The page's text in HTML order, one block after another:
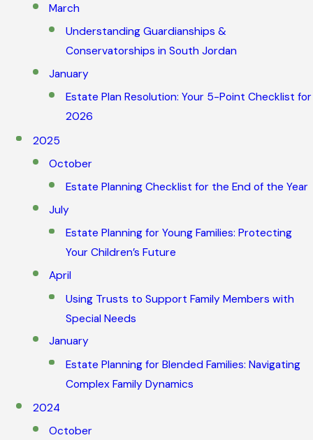
March
Understanding Guardianships &
Conservatorships in South Jordan
January
Estate Plan Resolution: Your 5-Point Checklist for
2026
2025
October
Estate Planning Checklist for the End of the Year
July
Estate Planning for Young Families: Protecting
Your Children’s Future
April
Using Trusts to Support Family Members with
Special Needs
January
Estate Planning for Blended Families: Navigating
Complex Family Dynamics
2024
October